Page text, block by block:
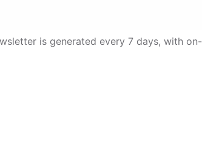
is generated every 7 days, with on-